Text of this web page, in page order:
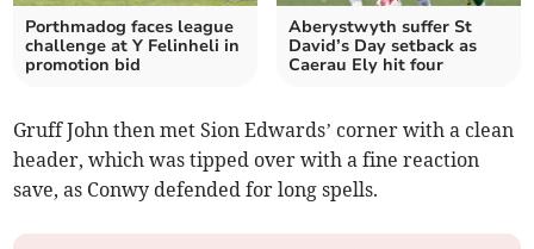
Porthmadog faces league
challenge at Y Felinheli in
promotion bid
Aberystwyth suffer St
David’s Day setback as
Caerau Ely hit four
Gruff John then met Sion Edwards’ corner with a clean
header, which was tipped over with a fine reaction
save, as Conwy defended for long spells.